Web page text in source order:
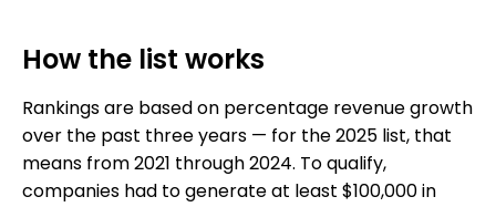
How the list works
Rankings are based on percentage revenue growth
over the past three years — for the 2025 list, that
means from 2021 through 2024. To qualify,
companies had to generate at least $100,000 in